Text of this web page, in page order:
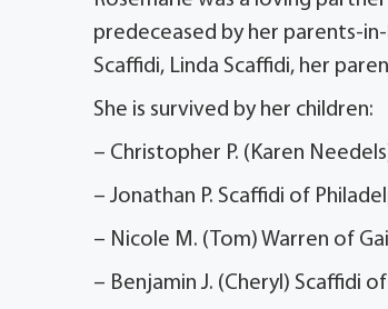
predeceased by her parents-
Scaffidi, Linda Scaffidi, her
She is survived by her children:
– Christopher P. (Karen
– Jonathan P. Scaffidi of
– Nicole M. (Tom) Warren of
– Benjamin J. (Cheryl) Scaffidi